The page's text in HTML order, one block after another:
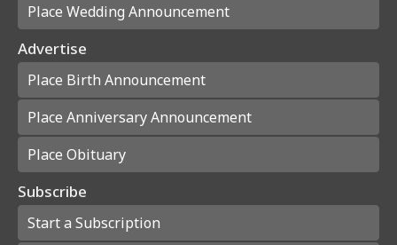
Place Wedding Announcement
Advertise
Place Birth Announcement
Place Anniversary Announcement
Place Obituary
Subscribe
Start a Subscription